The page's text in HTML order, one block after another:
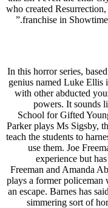
who created
franchise in
In this horror series,
genius named Luke Ellis
with other abducted
powers. It sounds
School for Gifted
Parker plays Ms Sigsby,
teach the students to
use them. Joe
experience but
Freeman and Amanda
plays a former policeman
an escape. Barnes has
simmering sort of